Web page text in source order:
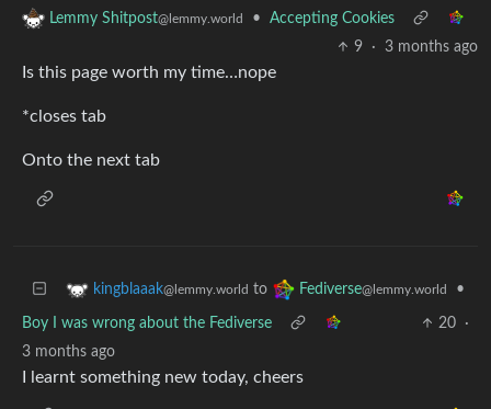
Lemmy Shitpost@lemmy.world •
Accepting Cookies
9
· 3 months ago
Is this page worth my time…nope
*closes tab
Onto the next tab
kingblaaak@lemmy.world to Fediverse@lemmy.world •
Boy I was wrong about the Fediverse 20
·
3 months ago
I learnt something new today, cheers